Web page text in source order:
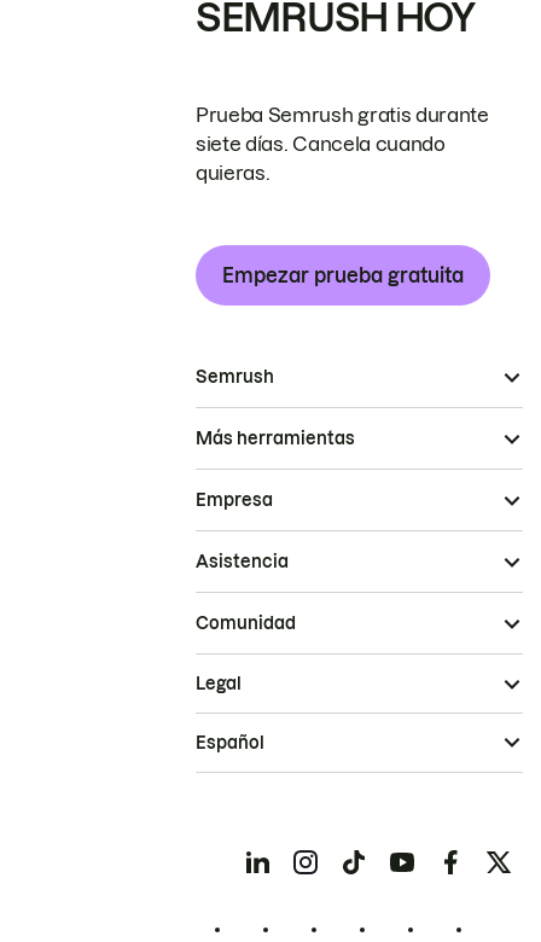
SEMRUSH HOY
Prueba Semrush gratis durante
siete días. Cancela cuando
quieras.
Empezar prueba gratuita
Semrush
Más herramientas
Empresa
Asistencia
Comunidad
Legal
Español